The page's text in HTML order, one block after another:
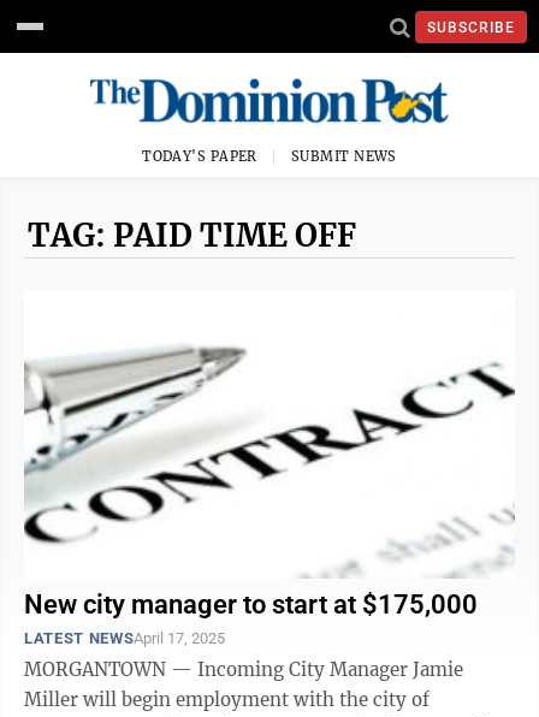
SUBSCRIBE
TODAY'S PAPER SUBMIT NEWS
TAG: PAID TIME OFF
New city manager to start at $175,000
LATEST NEWSApril 17, 2025
MORGANTOWN — Incoming City Manager Jamie
Miller will begin employment with the city of